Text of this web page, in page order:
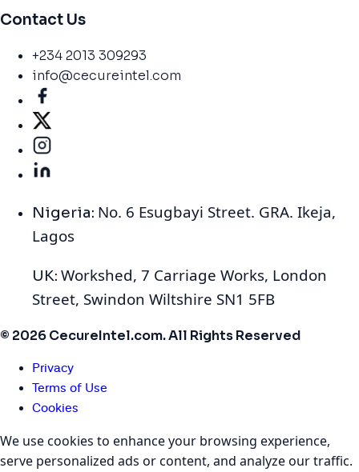
Contact Us
+234 2013 309293
info@cecureintel.com
Nigeria: No. 6 Esugbayi Street. GRA. Ikeja,
Lagos
UK: Workshed, 7 Carriage Works, London
Street, Swindon Wiltshire SN1 5FB
© 2026 CecureIntel.com. All Rights Reserved
Privacy
Terms of Use
Cookies
We use cookies to enhance your browsing experience,
serve personalized ads or content, and analyze our traffic.